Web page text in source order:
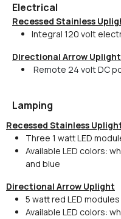
Electrical
Recessed Stainless
Integral 120 volt
Directional Arrow Uplight
Remote 24 volt DC
Lamping
Recessed Stainless
Three 1 watt LED
Available LED colors:
and blue
Directional Arrow Uplight
5 watt red LED modules
Available LED colors: